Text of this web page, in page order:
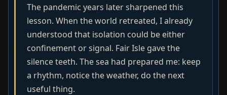
The pandemic years later sharpened this
lesson. When the world retreated, I already
understood that isolation could be either
confinement or signal. Fair Isle gave the
silence teeth. The sea had prepared me: keep
a rhythm, notice the weather, do the next
useful thing.